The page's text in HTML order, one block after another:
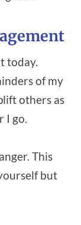
today.
of my
others as
I go.
This
but